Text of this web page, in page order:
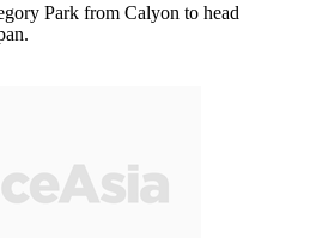
Park from Calyon to head